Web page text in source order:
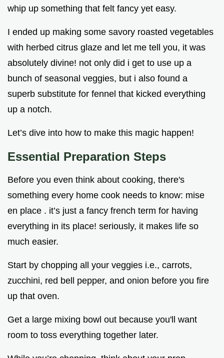
whip up something that felt fancy yet easy.
I ended up making some savory roasted vegetables
with herbed citrus glaze and let me tell you, it was
absolutely divine! not only did i get to use up a
bunch of seasonal veggies, but i also found a
superb substitute for fennel that kicked everything
up a notch.
Let’s dive into how to make this magic happen!
Essential Preparation Steps
Before you even think about cooking, there's
something every home cook needs to know: mise
en place . it’s just a fancy french term for having
everything in its place! seriously, it makes life so
much easier.
Start by chopping all your veggies i.e., carrots,
zucchini, red bell pepper, and onion before you fire
up that oven.
Get a large mixing bowl out because you'll want
room to toss everything together later.